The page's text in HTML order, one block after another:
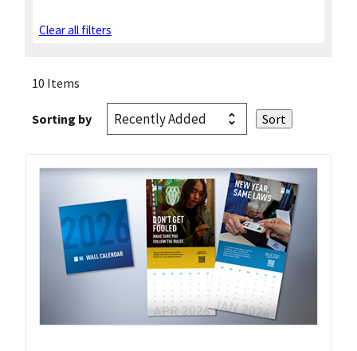
Clear all filters
10 Items
Sorting by